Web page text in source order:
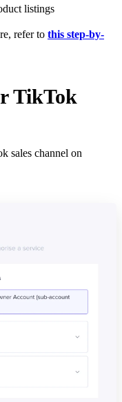
listings
refer to this step-by-
TikTok
sales channel on